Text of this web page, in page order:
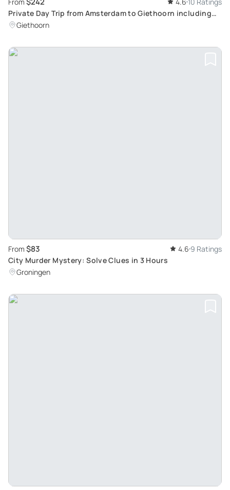
Private Day Trip from Amsterdam to Giethoorn including
boat tour
Giethoorn
From $83 4.6 9 Ratings
City Murder Mystery: Solve Clues in 3 Hours
Groningen